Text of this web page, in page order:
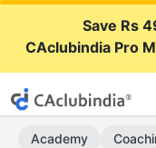
Save Rs
CAclubindia Pro
Academy